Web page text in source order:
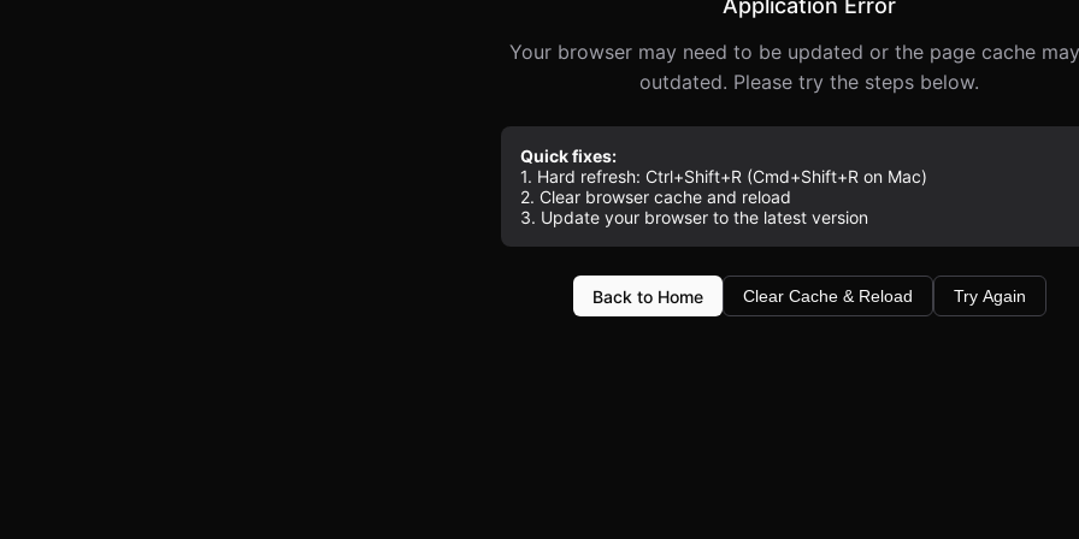
Application Error
Your browser may need to be updated or the page cache
outdated. Please try the steps below.
Quick fixes:
1. Hard refresh: Ctrl+Shift+R (Cmd+Shift+R on Mac)
2. Clear browser cache and reload
3. Update your browser to the latest version
Back to Home Clear Cache & Reload Try Again